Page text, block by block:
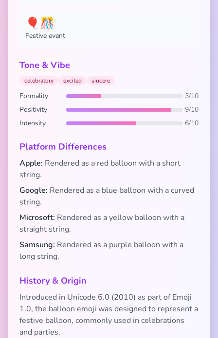
🎈🎊
Festive event
Tone & Vibe
celebratory excited sincere
Formality
3/10
Positivity
9/10
Intensity
6/10
Platform Differences
Apple: Rendered as a red balloon with a short
string.
Google: Rendered as a blue balloon with a curved
string.
Microsoft: Rendered as a yellow balloon with a
straight string.
Samsung: Rendered as a purple balloon with a
long string.
History & Origin
Introduced in Unicode 6.0 (2010) as part of Emoji
1.0, the balloon emoji was designed to represent a
festive balloon, commonly used in celebrations
and parties.